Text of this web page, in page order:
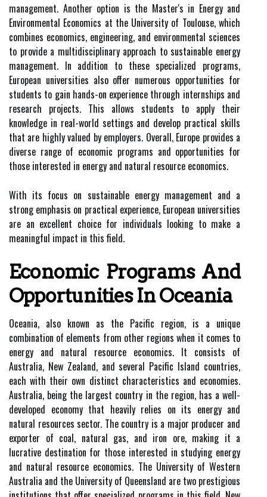
management. Another option is the Master's in Energy and
Environmental Economics at the University of Toulouse, which
combines economics, engineering, and environmental sciences
to provide a multidisciplinary approach to sustainable energy
management. In addition to these specialized programs,
European universities also offer numerous opportunities for
students to gain hands-on experience through internships and
research projects. This allows students to apply their
knowledge in real-world settings and develop practical skills
that are highly valued by employers. Overall, Europe provides a
diverse range of economic programs and opportunities for
those interested in energy and natural resource economics.
With its focus on sustainable energy management and a
strong emphasis on practical experience, European universities
are an excellent choice for individuals looking to make a
meaningful impact in this field.
Economic Programs And
Opportunities In Oceania
Oceania, also known as the Pacific region, is a unique
combination of elements from other regions when it comes to
energy and natural resource economics. It consists of
Australia, New Zealand, and several Pacific Island countries,
each with their own distinct characteristics and economies.
Australia, being the largest country in the region, has a well-
developed economy that heavily relies on its energy and
natural resources sector. The country is a major producer and
exporter of coal, natural gas, and iron ore, making it a
lucrative destination for those interested in studying energy
and natural resource economics. The University of Western
Australia and the University of Queensland are two prestigious